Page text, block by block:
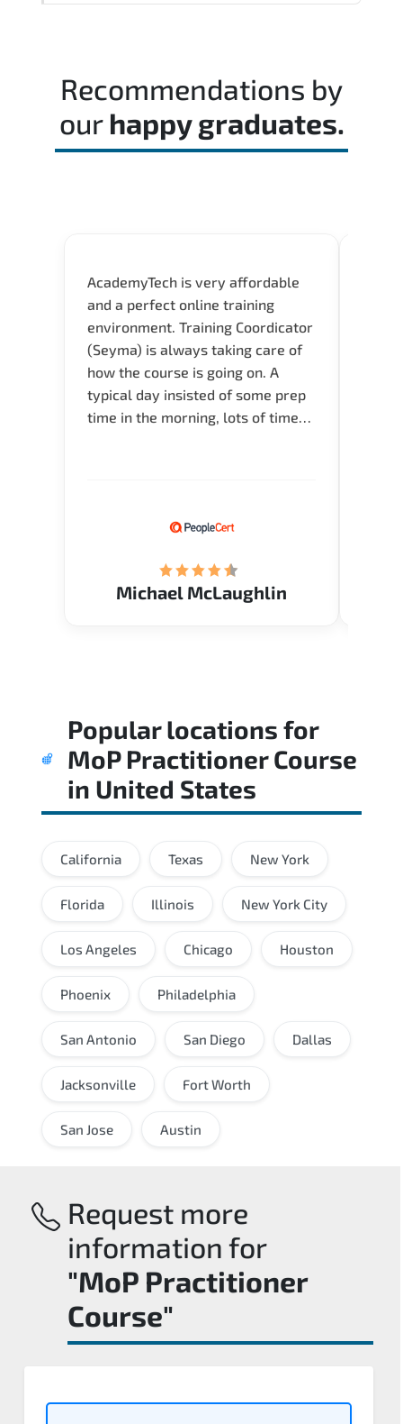
Recommendations by
our happy graduates.
AcademyTech is very affordable
and a perfect online training
environment. Training Coordicator
(Seyma) is always taking care of
how the course is going on. A
typical day insisted of some prep
time in the morning, lots of time
Michael McLaughlin
Popular locations for
MoP Practitioner Course
in United States
California Texas New York
Florida Illinois New York City
Los Angeles Chicago Houston
Phoenix Philadelphia
San Antonio San Diego Dallas
Jacksonville Fort Worth
San Jose Austin
Request more
information for
"MoP Practitioner
Course"